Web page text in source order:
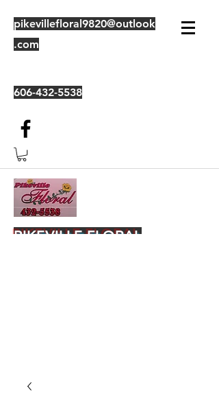
pikevillefloral9820@outlook
.com
606-432-5538
PIKEVILLE FLORAL